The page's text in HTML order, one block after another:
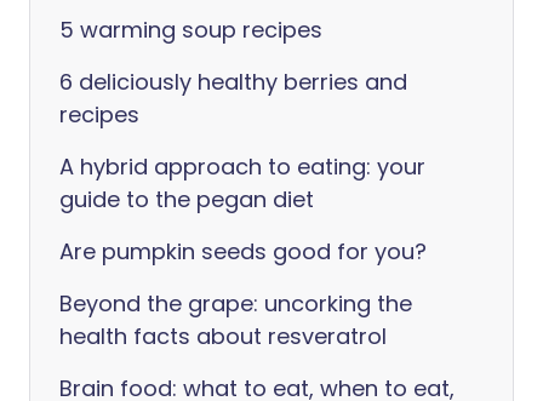
5 warming soup recipes
6 deliciously healthy berries and
recipes
A hybrid approach to eating: your
guide to the pegan diet
Are pumpkin seeds good for you?
Beyond the grape: uncorking the
health facts about resveratrol
Brain food: what to eat, when to eat,